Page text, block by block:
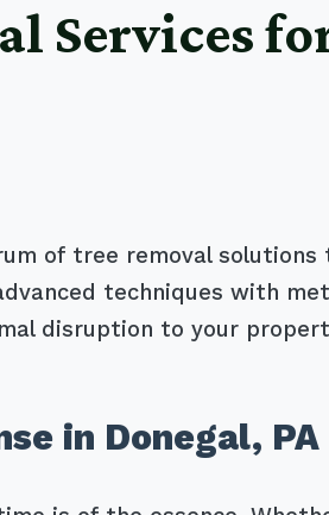
Services
of tree removal
techniques with
disruption to your
in Donegal, PA